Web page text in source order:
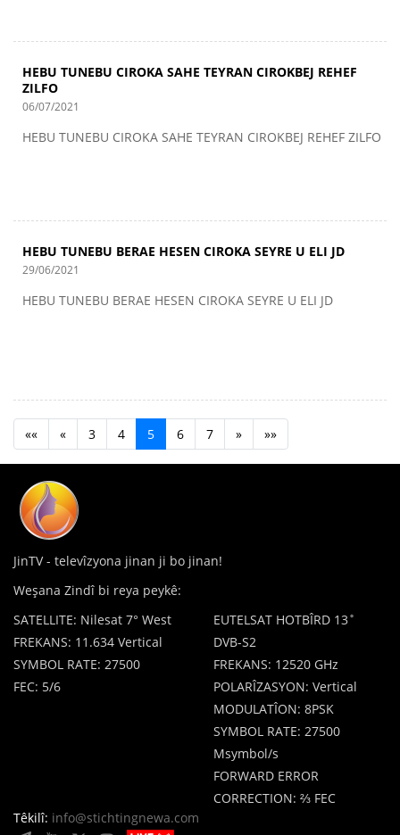
HEBU TUNEBU CIROKA SAHE TEYRAN CIROKBEJ REHEF
ZILFO
06/07/2021
HEBU TUNEBU CIROKA SAHE TEYRAN CIROKBEJ REHEF ZILFO
HEBU TUNEBU BERAE HESEN CIROKA SEYRE U ELI JD
29/06/2021
HEBU TUNEBU BERAE HESEN CIROKA SEYRE U ELI JD
«« « 3 4 5 6 7 » »»
JinTV - televîzyona jinan ji bo jinan!
Weşana Zindî bi reya peykê:
SATELLITE: Nilesat 7° West
FREKANS: 11.634 Vertical
SYMBOL RATE: 27500
FEC: 5/6
EUTELSAT HOTBÎRD 13˚
DVB-S2
FREKANS: 12520 GHz
POLARÎZASYON: Vertical
MODULATÎON: 8PSK
SYMBOL RATE: 27500
Msymbol/s
FORWARD ERROR
CORRECTION: ⅔ FEC
Têkilî: info@stichtingnewa.com